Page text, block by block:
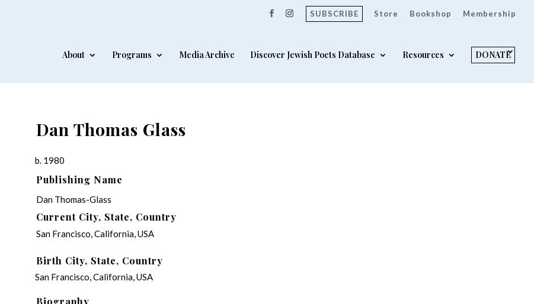
SUBSCRIBE Store Bookshop Membership
About Programs Media Archive Discover Jewish Poets Database Resources DONATE
Dan Thomas Glass
b. 1980
Publishing Name
Dan Thomas-Glass
Current City, State, Country
San Francisco, California, USA
Birth City, State, Country
San Francisco, California, USA
Biography